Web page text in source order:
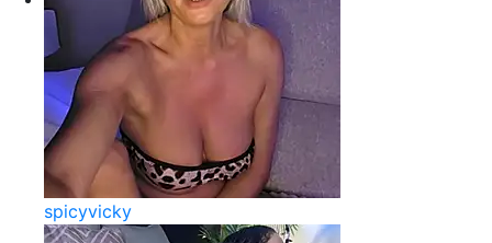
spicyvicky